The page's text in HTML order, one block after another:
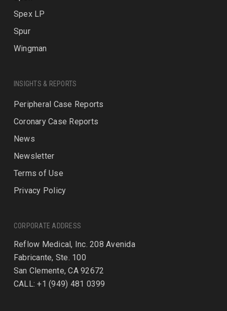
Spex LP
Spur
Wingman
INSIGHTS & REPORTS
Peripheral Case Reports
Coronary Case Reports
News
Newsletter
Terms of Use
Privacy Policy
CORPORATE ADDRESS
Reflow Medical, Inc. 208 Avenida
Fabricante, Ste. 100
San Clemente, CA 92672
CALL: +1 (949) 481 0399